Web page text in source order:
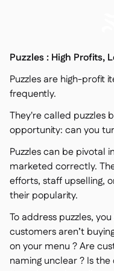
Puzzles : High Profits,
Puzzles are high-profit
frequently.
They're called puzzles
opportunity: can you
Puzzles can be pivotal
marketed correctly.
efforts, staff upselling,
their popularity.
To address puzzles,
customers aren’t
on your menu ? Are
naming unclear ? Is